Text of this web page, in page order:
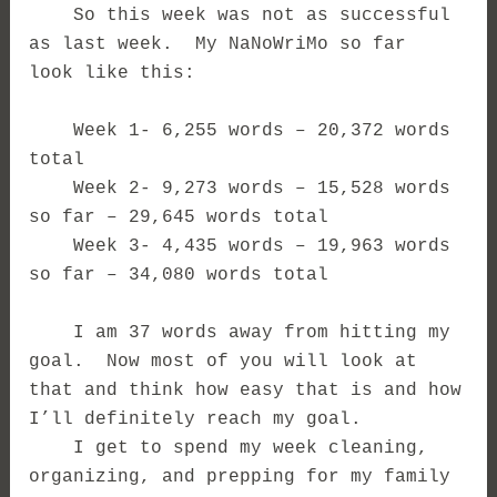
So this week was not as successful
as last week. My NaNoWriMo so far
look like this:
Week 1- 6,255 words – 20,372 words
total
Week 2- 9,273 words – 15,528 words
so far – 29,645 words total
Week 3- 4,435 words – 19,963 words
so far – 34,080 words total
I am 37 words away from hitting my
goal. Now most of you will look at
that and think how easy that is and how
I’ll definitely reach my goal.
I get to spend my week cleaning,
organizing, and prepping for my family